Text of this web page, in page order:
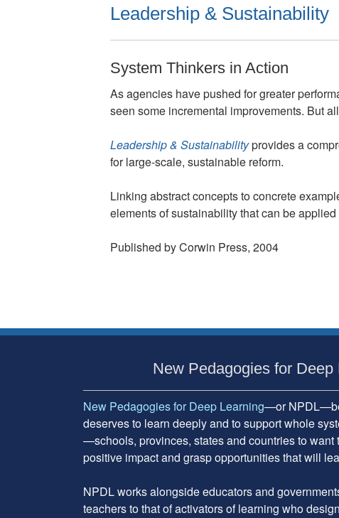
Leadership & Sustainability
System Thinkers in Action
As agencies have pushed for greater
seen some incremental improvements. But
Leadership & Sustainabilityprovides a
for large-scale, sustainable reform.
Linking abstract concepts to concrete
elements of sustainability that can be
Published by Corwin Press, 2004
New Pedagogies for Deep
New Pedagogies for Deep Learning—or
deserves to learn deeply and to support whole
—schools, provinces, states and countries to want
positive impact and grasp opportunities that will
NPDL works alongside educators and
teachers to that of activators of learning who